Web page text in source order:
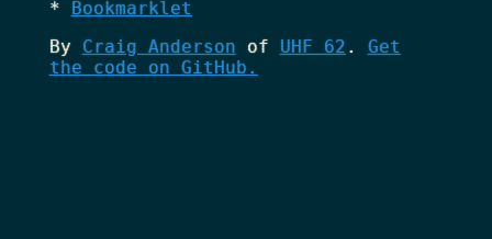
Bookmarklet
By Craig Anderson of UHF 62 . Get
the code on GitHub.